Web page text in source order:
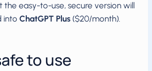
the easy-to-use, secure version will
into ChatGPT Plus ($20/month).
to use